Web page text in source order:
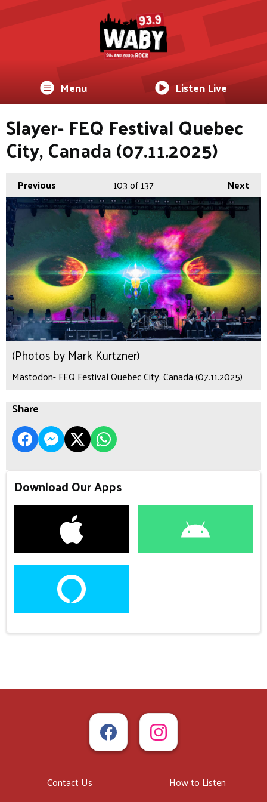
Menu Listen Live
Slayer- FEQ Festival Quebec
City, Canada (07.11.2025)
Previous Next
103of 137
(Photos by Mark Kurtzner)
Mastodon- FEQ Festival Quebec City, Canada (07.11.2025)
Share
Download Our Apps
Contact Us
How to Listen